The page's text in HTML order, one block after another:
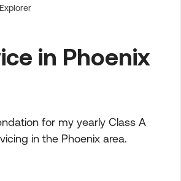
Explorer
in Phoenix
for my yearly Class A
in the Phoenix area.